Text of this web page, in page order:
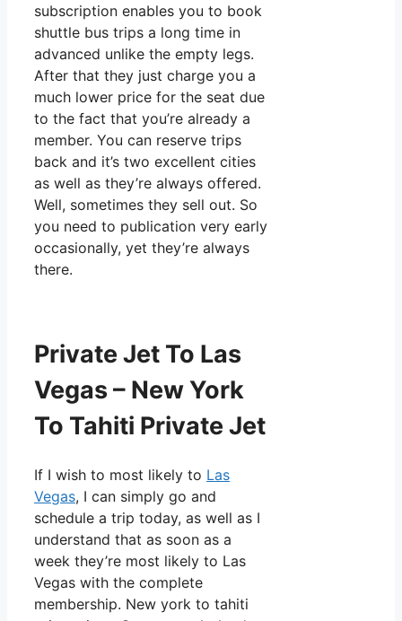
subscription enables you to book
shuttle bus trips a long time in
advanced unlike the empty legs.
After that they just charge you a
much lower price for the seat due
to the fact that you’re already a
member. You can reserve trips
back and it’s two excellent cities
as well as they’re always offered.
Well, sometimes they sell out. So
you need to publication very early
occasionally, yet they’re always
there.
Private Jet To Las
Vegas – New York
To Tahiti Private Jet
If I wish to most likely to Las
Vegas, I can simply go and
schedule a trip today, as well as I
understand that as soon as a
week they’re most likely to Las
Vegas with the complete
membership. New york to tahiti